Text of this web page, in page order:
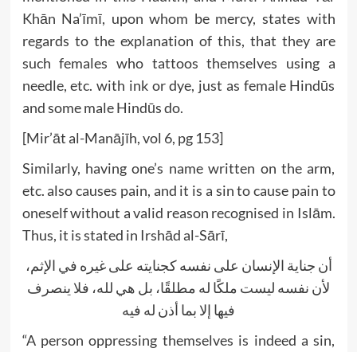
Khān Na’īmī, upon whom be mercy, states with
regards to the explanation of this, that they are
such females who tattoos themselves using a
needle, etc. with ink or dye, just as female Hindūs
and some male Hindūs do.
[Mir’āt al-Manājīh, vol 6, pg 153]
Similarly, having one’s name written on the arm,
etc. also causes pain, and it is a sin to cause pain to
oneself without a valid reason recognised in Islām.
Thus, it is stated in Irshād al-Sārī,
أن جناية الإنسان على نفسه كجنايته على غيره في الإثم،
لأن نفسه ليست ملكًا له مطلقًا، بل هي لله، فلا ينصرف
فيها إلا بما أذن له فيه
“A person oppressing themselves is indeed a sin,